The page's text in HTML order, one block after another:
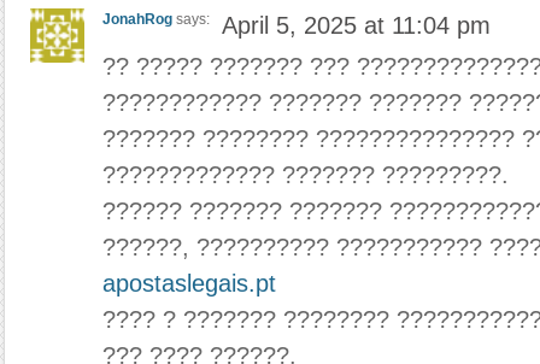
JonahRog says:
April 5, 2025 at 11:04 pm
?? ????? ??????? ???
???????????? ??????? ???????
??????? ???????? ???????????????
????????????? ??????? ?????????.
?????? ??????? ???????
??????, ?????????? ???????????
apostaslegais.pt
???? ? ??????? ????????
??? ???? ??????.